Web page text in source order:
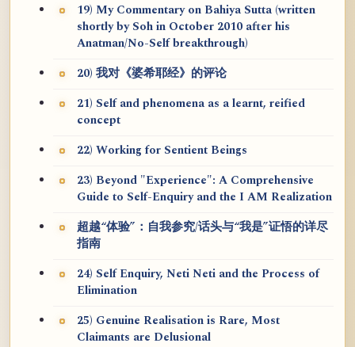
19) My Commentary on Bahiya Sutta (written
shortly by Soh in October 2010 after his
Anatman/No-Self breakthrough)
20) 我对《婆希耶经》的评论
21) Self and phenomena as a learnt, reified
concept
22) Working for Sentient Beings
23) Beyond "Experience": A Comprehensive
Guide to Self-Enquiry and the I AM Realization
超越“体验”：自我参究/话头与“我是”证悟的详尽
指南
24) Self Enquiry, Neti Neti and the Process of
Elimination
25) Genuine Realisation is Rare, Most
Claimants are Delusional